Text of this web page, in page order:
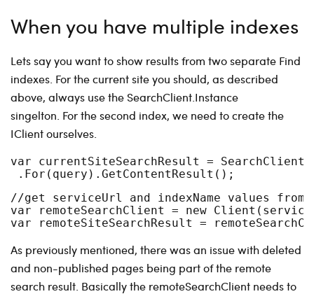
When you have multiple indexes
Lets say you want to show results from two separate Find
indexes. For the current site you should, as described
above, always use the SearchClient.Instance
singelton. For the second index, we need to create the
IClient ourselves.
var currentSiteSearchResult =
.For(query).GetContentResult();
//get serviceUrl and indexName values
var remoteSearchClient = new
var remoteSiteSearchResult =
As previously mentioned, there was an issue with deleted
and non-published pages being part of the remote
search result. Basically the remoteSearchClient needs to